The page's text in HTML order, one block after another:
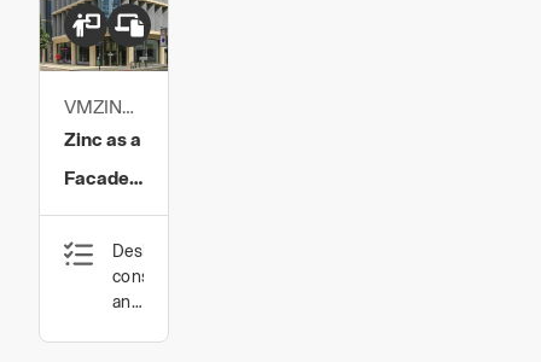
VMZINC
UK
Zinc as a
Facade
Material
Design,
construction
and